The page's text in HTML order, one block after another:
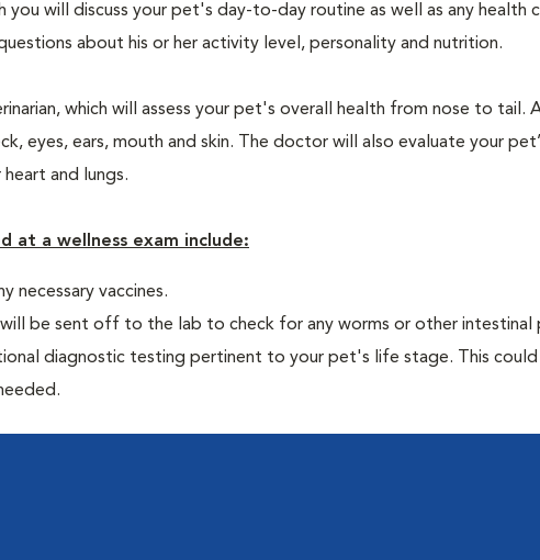
will discuss your pet's day-to-day routine as well as any health
about his or her activity level, personality and nutrition.
which will assess your pet's overall health from nose to tail.
eyes, ears, mouth and skin. The doctor will also evaluate your
and lungs.
at a wellness exam include:
necessary vaccines.
be sent off to the lab to check for any worms or other intestinal
diagnostic testing pertinent to your pet's life stage. This could